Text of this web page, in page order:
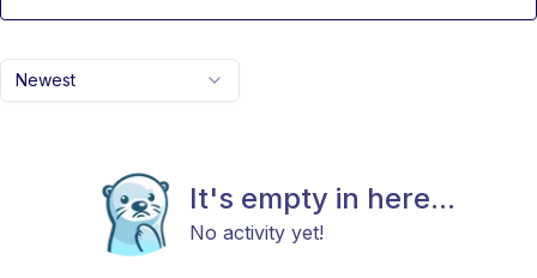
Newest
It's empty in here...
No activity yet!